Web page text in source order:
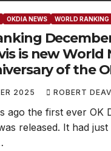
OKDIA NEWS WORLD RANKING
is new World
of the
2025 ROBERT
ago the first ever OK
released. It had